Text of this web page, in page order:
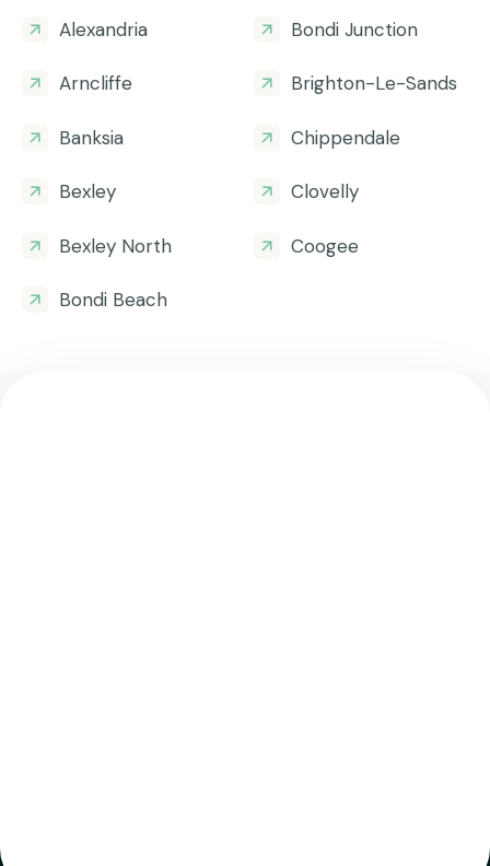
Alexandria
Arncliffe
Banksia
Bexley
Bexley North
Bondi Beach
Bondi Junction
Brighton-Le-Sands
Chippendale
Clovelly
Coogee